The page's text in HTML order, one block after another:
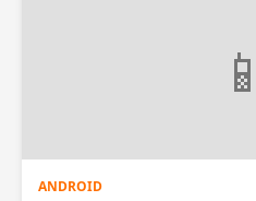
personal finance or
📱
ANDROID